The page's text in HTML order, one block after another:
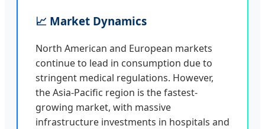
📈 Market Dynamics
North American and European markets
continue to lead in consumption due to
stringent medical regulations. However,
the Asia-Pacific region is the fastest-
growing market, with massive
infrastructure investments in hospitals and